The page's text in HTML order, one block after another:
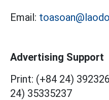
Email:
Advertising Support
Print: (+84 24)
24) 35335237